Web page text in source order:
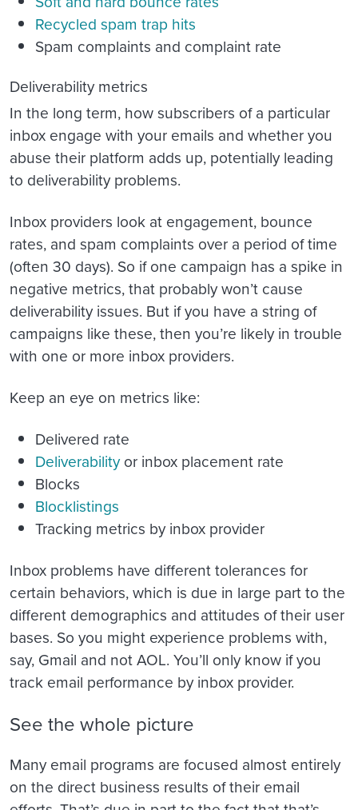
Recycled spam trap hits
Spam complaints and complaint rate
Deliverability metrics
In the long term, how subscribers of a particular
inbox engage with your emails and whether you
abuse their platform adds up, potentially leading
to deliverability problems.
Inbox providers look at engagement, bounce
rates, and spam complaints over a period of time
(often 30 days). So if one campaign has a spike in
negative metrics, that probably won’t cause
deliverability issues. But if you have a string of
campaigns like these, then you’re likely in trouble
with one or more inbox providers.
Keep an eye on metrics like:
Delivered rate
Deliverabilityor inbox placement rate
Blocks
Blocklistings
Tracking metrics by inbox provider
Inbox problems have different tolerances for
certain behaviors, which is due in large part to the
different demographics and attitudes of their user
bases. So you might experience problems with,
say, Gmail and not AOL. You’ll only know if you
track email performance by inbox provider.
See the whole picture
Many email programs are focused almost entirely
on the direct business results of their email